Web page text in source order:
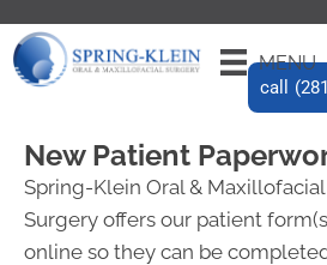
call
MENU
New Patient
Spring-Klein Oral & Maxillofacial
Surgery offers our patient
online so they can be